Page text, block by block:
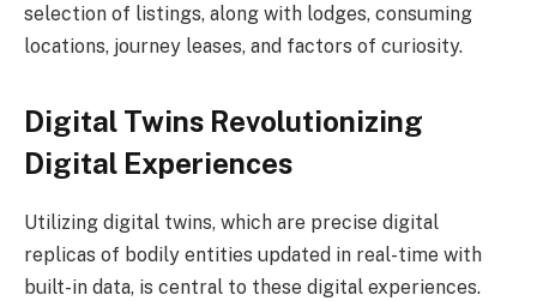
selection of listings, along with lodges, consuming
locations, journey leases, and factors of curiosity.
Digital Twins Revolutionizing
Digital Experiences
Utilizing digital twins, which are precise digital
replicas of bodily entities updated in real-time with
built-in data, is central to these digital experiences.